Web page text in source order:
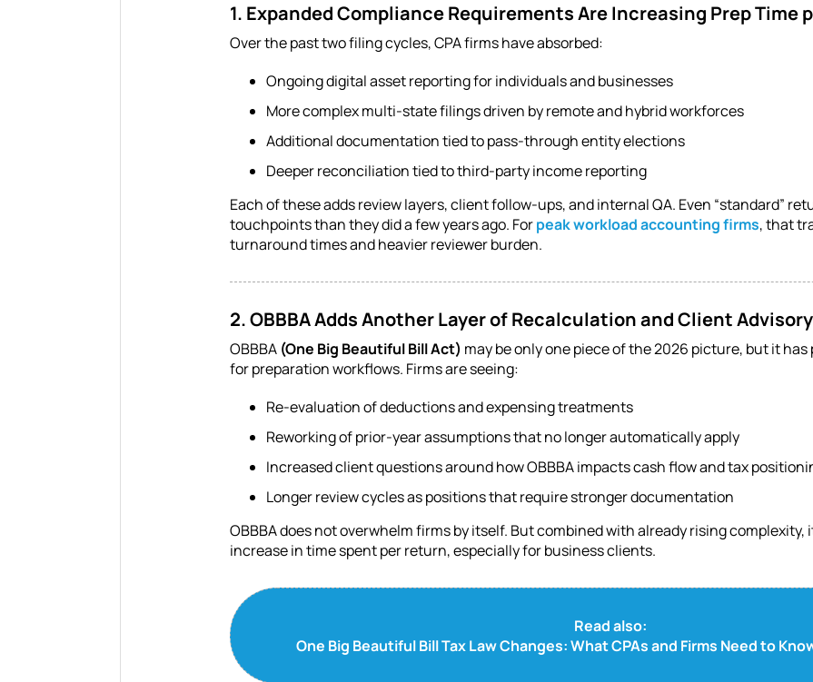
1. Expanded Compliance Requirements Are Increasing Prep Time
Over the past two filing cycles, CPA firms have absorbed:
Ongoing digital asset reporting for individuals and businesses
More complex multi-state filings driven by remote and hybrid workforces
Additional documentation tied to pass-through entity elections
Deeper reconciliation tied to third-party income reporting
Each of these adds review layers, client follow-ups, and internal QA. Even “standard”
touchpoints than they did a few years ago. Forpeak workload accounting firms, that
turnaround times and heavier reviewer burden.
2. OBBBA Adds Another Layer of Recalculation and Client Advisory
OBBBA(One Big Beautiful Bill Act) may be only one piece of the 2026 picture, but it
for preparation workflows. Firms are seeing:
Re-evaluation of deductions and expensing treatments
Reworking of prior-year assumptions that no longer automatically apply
Increased client questions around how OBBBA impacts cash flow and tax
Longer review cycles as positions that require stronger documentation
OBBBA does not overwhelm firms by itself. But combined with already rising
increase in time spent per return, especially for business clients.
Read also:
One Big Beautiful Bill Tax Law Changes: What CPAs and Firms Need to